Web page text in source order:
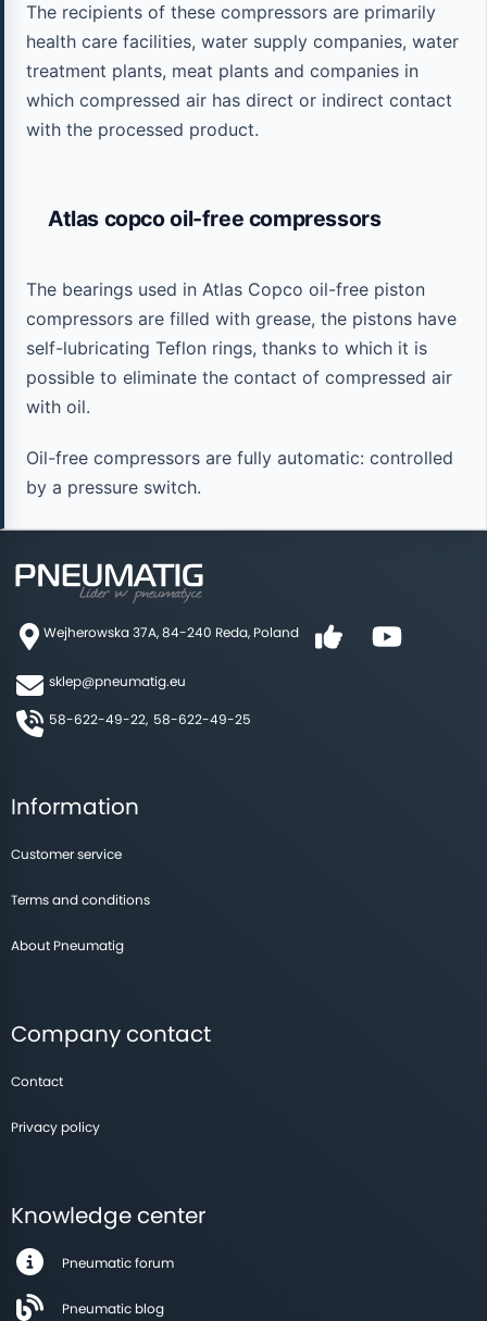
The recipients of these compressors are primarily
health care facilities, water supply companies, water
treatment plants, meat plants and companies in
which compressed air has direct or indirect contact
with the processed product.
Atlas copco oil-free compressors
The bearings used in Atlas Copco oil-free piston
compressors are filled with grease, the pistons have
self-lubricating Teflon rings, thanks to which it is
possible to eliminate the contact of compressed air
with oil.
Oil-free compressors are fully automatic: controlled
by a pressure switch.
Wejherowska 37A, 84-240 Reda, Poland
sklep@pneumatig.eu
58-622-49-22, 58-622-49-25
Information
Customer service
Terms and conditions
About Pneumatig
Company contact
Contact
Privacy policy
Knowledge center
Pneumatic forum
Pneumatic blog